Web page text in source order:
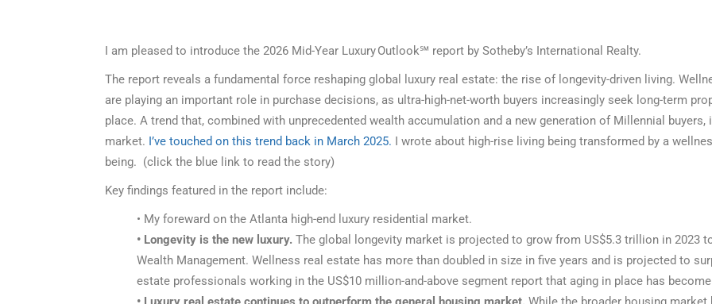
I am pleased to introduce the 2026 Mid-Year Luxury Outlook℠ report by Sotheby’s International Realty.
The report reveals a fundamental force reshaping global luxury real estate: the rise of longevity-driven living.
are playing an important role in purchase decisions, as ultra-high-net-worth buyers increasingly seek long-term
place. A trend that, combined with unprecedented wealth accumulation and a new generation of Millennial
market. I’ve touched on this trend back in March 2025. I wrote about high-rise living being transformed by a
being. (click the blue link to read the story)
Key findings featured in the report include:
• My foreward on the Atlanta high-end luxury residential market.
• Longevity is the new luxury. The global longevity market is projected to grow from US$5.3 trillion in 2023
Wealth Management. Wellness real estate has more than doubled in size in five years and is projected to
estate professionals working in the US$10 million-and-above segment report that aging in place has